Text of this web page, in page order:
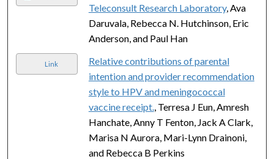
Teleconsult Research Laboratory, Ava
Daruvala, Rebecca N. Hutchinson, Eric
Anderson, and Paul Han
Link
Relative contributions of parental
intention and provider recommendation
style to HPV and meningococcal
vaccine receipt. , Terresa J Eun, Amresh
Hanchate, Anny T Fenton, Jack A Clark,
Marisa N Aurora, Mari-Lynn Drainoni,
and Rebecca B Perkins